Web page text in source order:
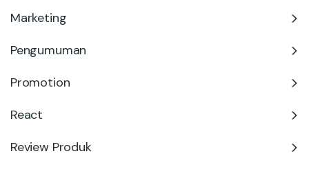
Marketing
Pengumuman
Promotion
React
Review Produk